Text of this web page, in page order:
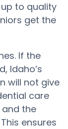
to quality
get the
If the
Idaho’s
will not give
care
the
ensures